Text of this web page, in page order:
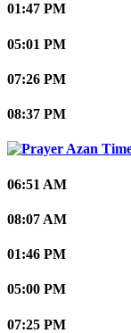
01:47 PM
05:01 PM
07:26 PM
08:37 PM
06:51 AM
08:07 AM
01:46 PM
05:00 PM
07:25 PM